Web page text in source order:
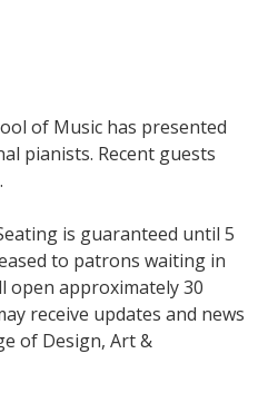
of Music has presented
pianists. Recent guests
is guaranteed until 5
to patrons waiting in
open approximately 30
receive updates and news
of Design, Art &